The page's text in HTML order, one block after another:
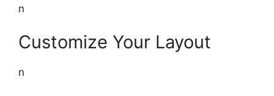
n
Customize Your Layout
n